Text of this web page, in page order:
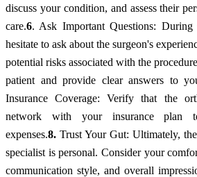
discuss your condition, and assess their
care.6. Ask Important Questions:
hesitate to ask about the surgeon's
potential risks associated with the
patient and provide clear answers to
Insurance Coverage: Verify that the
network with your insurance plan
expenses.8. Trust Your Gut: Ultimately,
specialist is personal. Consider your
communication style, and overall